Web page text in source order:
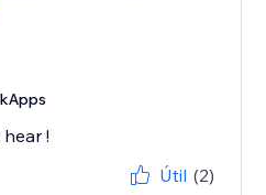
!
Útil (2)